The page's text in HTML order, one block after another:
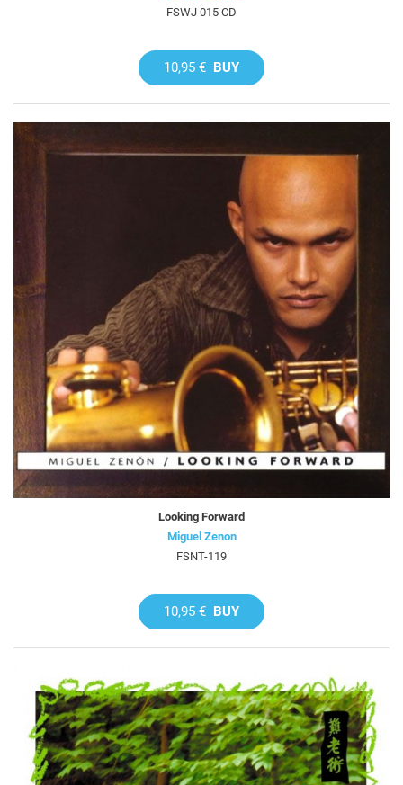
FSWJ 015 CD
10,95 € BUY
Looking Forward
Miguel Zenon
FSNT-119
10,95 € BUY